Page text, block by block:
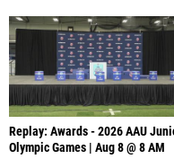
Replay: Awards - 2026 AAU
Olympic Games | Aug 8 @ 8 AM